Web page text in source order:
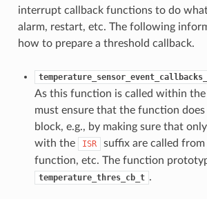
interrupt callback functions to do
alarm, restart, etc. The following
how to prepare a threshold callback.
As this function is called within the
must ensure that the function
block, e.g., by making sure that only
with the
ISR
suffix are called
function, etc. The function
temperature_thres_cb_t .